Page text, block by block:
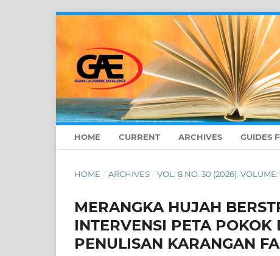
HOME CURRENT ARCHIVES GUIDES
HOME / ARCHIVES / VOL. 8 NO. 30 (2026):
MERANGKA HUJAH
INTERVENSI PETA
PENULISAN KARANGAN